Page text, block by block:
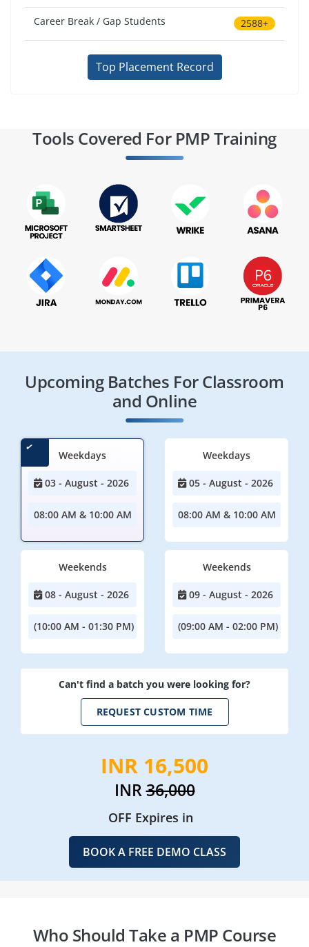
Career Break / Gap Students 2588+
Top Placement Record
Tools Covered For PMP Training
Upcoming Batches For Classroom
and Online
Weekdays
03 - August - 2026
08:00 AM & 10:00 AM
Weekdays
05 - August - 2026
08:00 AM & 10:00 AM
Weekends
08 - August - 2026
(10:00 AM - 01:30 PM)
Weekends
09 - August - 2026
(09:00 AM - 02:00 PM)
Can't find a batch you were looking for?
REQUEST CUSTOM TIME
INR 16,500
INR36,000
OFF Expires in
BOOK A FREE DEMO CLASS
Who Should Take a PMP Course